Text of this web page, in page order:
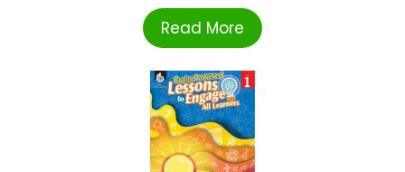
Read More